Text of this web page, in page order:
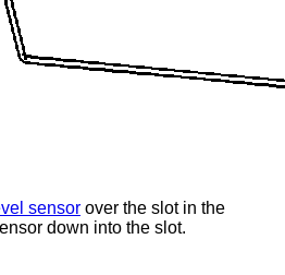
sensor over the slot in the
down into the slot.